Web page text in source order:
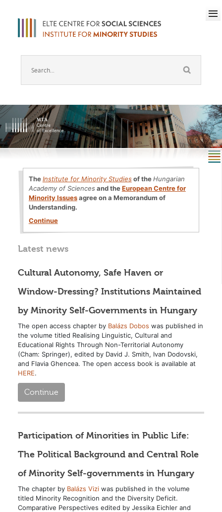
TheInstitute for Minority Studiesof theHungarian
Academy of Sciences and theEuropean Centre for
Minority Issuesagree on a Memorandum of
Understanding.
Continue
Latest news
Cultural Autonomy, Safe Haven or
Window-Dressing? Institutions Maintained
by Minority Self-Governments in Hungary
The open access chapter by Balázs Dobos was published in
the volume titled Realising Linguistic, Cultural and
Educational Rights Through Non-Territorial Autonomy
(Cham: Springer), edited by David J. Smith, Ivan Dodovski,
and Flavia Ghencea. The open access book is available at
HERE.
Continue
Participation of Minorities in Public Life:
The Political Background and Central Role
of Minority Self-governments in Hungary
The chapter by Balázs Viziwas published in the volume
titled Minority Recognition and the Diversity Deficit.
Comparative Perspectives edited by Jessika Eichler and